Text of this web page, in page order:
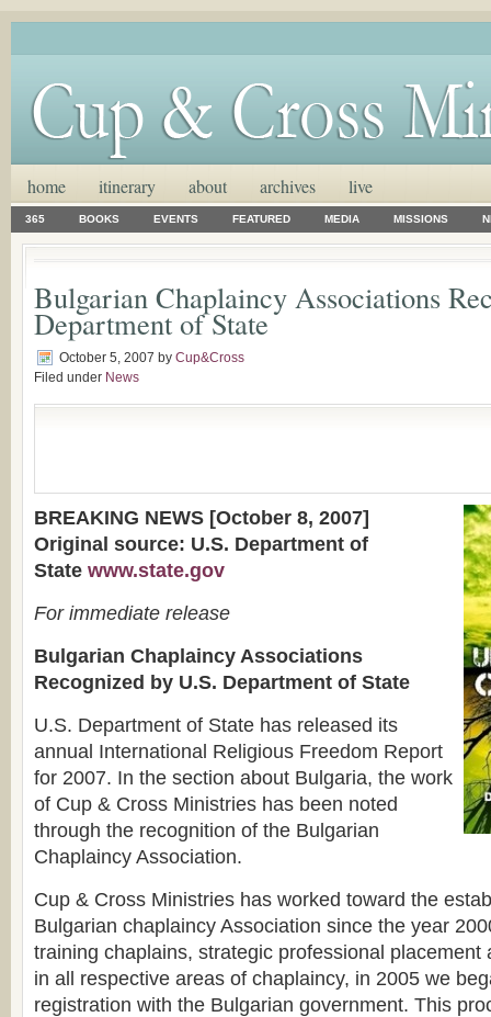
home itinerary about archives live
365 BOOKS EVENTS FEATURED MEDIA MISSIONS
Bulgarian Chaplaincy Associations
Department of State
October 5, 2007 by Cup&Cross
Filed under News
BREAKING NEWS [October 8, 2007]
Original source: U.S. Department of
State www.state.gov
For immediate release
Bulgarian Chaplaincy Associations
Recognized by U.S. Department of State
U.S. Department of State has released its
annual International Religious Freedom Report
for 2007. In the section about Bulgaria, the work
of Cup & Cross Ministries has been noted
through the recognition of the Bulgarian
Chaplaincy Association.
Cup & Cross Ministries has worked toward the
Bulgarian chaplaincy Association since the year
training chaplains, strategic professional placement
in all respective areas of chaplaincy, in 2005 we
registration with the Bulgarian government. This